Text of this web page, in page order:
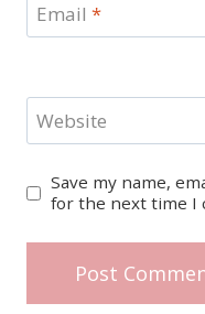
Email *
Website
Save my name,
for the next time I